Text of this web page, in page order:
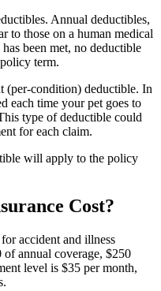
Annual deductibles,
to those on a human medical
been met, no deductible
term.
(per-condition) deductible. In
each time your pet goes to
type of deductible could
for each claim.
will apply to the policy
Cost?
accident and illness
annual coverage, $250
level is $35 per month,